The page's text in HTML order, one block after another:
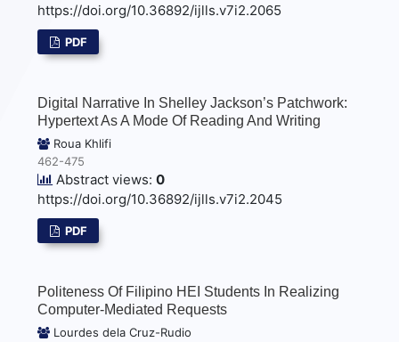
https://doi.org/10.36892/ijlls.v7i2.2065
PDF
Digital Narrative In Shelley Jackson’s Patchwork:
Hypertext As A Mode Of Reading And Writing
Roua Khlifi
462-475
Abstract views: 0
https://doi.org/10.36892/ijlls.v7i2.2045
PDF
Politeness Of Filipino HEI Students In Realizing
Computer-Mediated Requests
Lourdes dela Cruz-Rudio